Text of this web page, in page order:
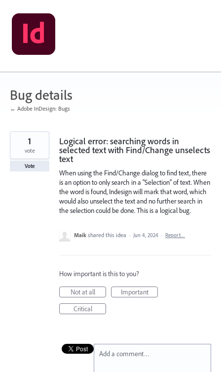
Skip
to
content
Bug details
← Adobe InDesign: Bugs
Logical error: searching words in
selected text with Find/Change unselects
text
When using the Find/Change dialog to find text, there
is an option to only search in a "Selection" of text. When
the word is found, Indesign will mark that word, which
would also unselect the text and no further search in
the selection could be done. This is a logical bug.
1
vote
Vote
Maik shared this idea · Jun 4, 2024 · Report…
How important is this to you?
Not at all
Important
Critical
Add a comment…